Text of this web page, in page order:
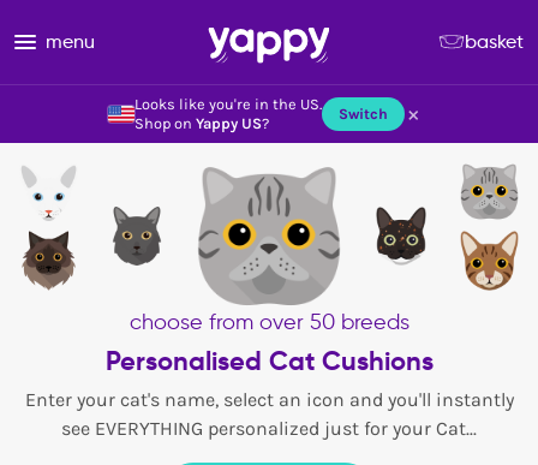
Looks like you're in the US.
Shop on Yappy US? Switch ×
menu basket
choose from over 50 breeds
Personalised Cat Cushions
Enter your cat's name, select an icon and you'll instantly
see EVERYTHING personalized just for your Cat...